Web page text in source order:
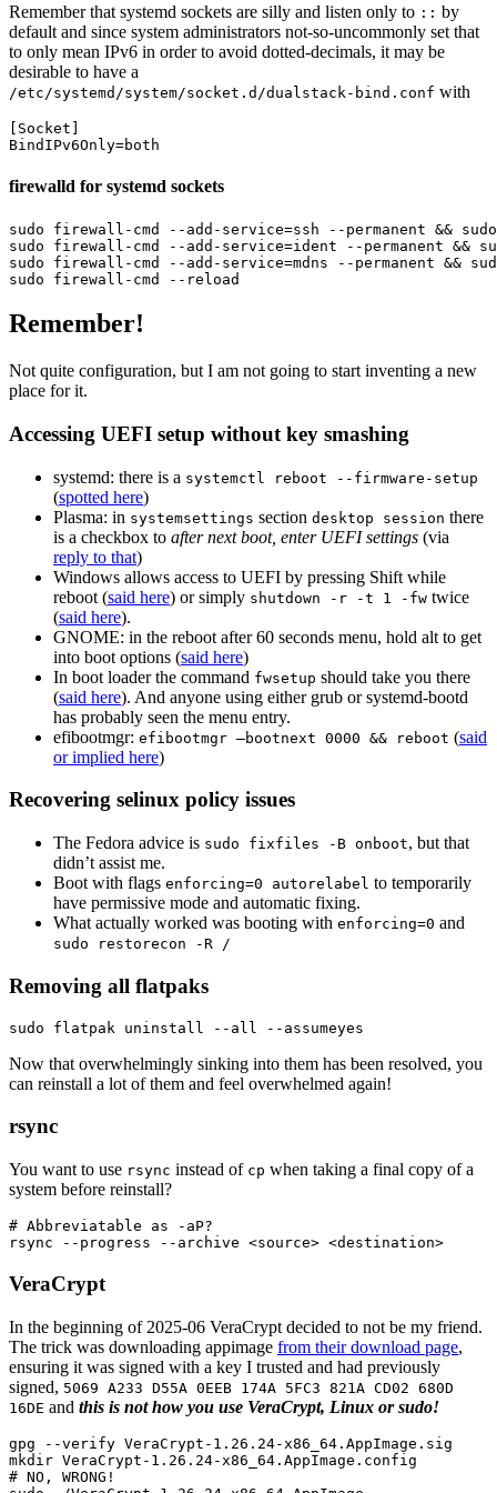
Remember that systemd sockets are silly and listen only to :: by
default and since system administrators not-so-uncommonly set that
to only mean IPv6 in order to avoid dotted-decimals, it may be
desirable to have a
/etc/systemd/system/socket.d/dualstack-bind.conf with
[Socket]
BindIPv6Only=both
firewalld for systemd sockets
sudo firewall-cmd --add-service=ssh --permanent &&
sudo firewall-cmd --add-service=ident --permanent &&
sudo firewall-cmd --add-service=mdns --permanent &&
sudo firewall-cmd --reload
Remember!
Not quite configuration, but I am not going to start inventing a new
place for it.
Accessing UEFI setup without key smashing
systemd: there is a systemctl reboot --firmware-setup
(spotted here)
Plasma: in systemsettings section desktop session there
is a checkbox to after next boot, enter UEFI settings (via
reply to that)
Windows allows access to UEFI by pressing Shift while
reboot (said here) or simply shutdown -r -t 1 -fw twice
(said here).
GNOME: in the reboot after 60 seconds menu, hold alt to get
into boot options (said here)
In boot loader the command fwsetup should take you there
(said here). And anyone using either grub or systemd-bootd
has probably seen the menu entry.
efibootmgr: efibootmgr —bootnext 0000 && reboot (said
or implied here)
Recovering selinux policy issues
The Fedora advice is sudo fixfiles -B onboot, but that
didn’t assist me.
Boot with flags enforcing=0 autorelabel to temporarily
have permissive mode and automatic fixing.
What actually worked was booting with enforcing=0 and
sudo restorecon -R /
Removing all flatpaks
sudo flatpak uninstall --all --assumeyes
Now that overwhelmingly sinking into them has been resolved, you
can reinstall a lot of them and feel overwhelmed again!
rsync
You want to use rsync instead of cp when taking a final copy of a
system before reinstall?
# Abbreviatable as -aP?
rsync
--progress --archive <source>
VeraCrypt
In the beginning of 2025-06 VeraCrypt decided to not be my friend.
The trick was downloading appimage from their download page,
ensuring it was signed with a key I trusted and had previously
signed, 5069 A233 D55A 0EEB 174A 5FC3 821A CD02 680D
16DE and this is not how you use VeraCrypt, Linux or sudo!
gpg --verify
mkdir
# NO, WRONG!